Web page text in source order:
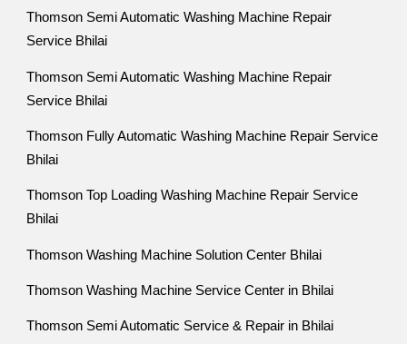
Thomson Semi Automatic Washing Machine Repair
Service Bhilai
Thomson Semi Automatic Washing Machine Repair
Service Bhilai
Thomson Fully Automatic Washing Machine Repair Service
Bhilai
Thomson Top Loading Washing Machine Repair Service
Bhilai
Thomson Washing Machine Solution Center Bhilai
Thomson Washing Machine Service Center in Bhilai
Thomson Semi Automatic Service & Repair in Bhilai